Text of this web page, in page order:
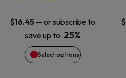
$16.45 — or subscribe to
save up to 25%
Select options
may
be
chosen
$